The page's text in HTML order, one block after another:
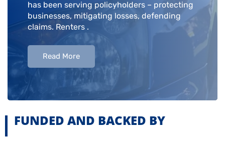
has been serving policyholders – protecting
businesses, mitigating losses, defending
claims. Renters .
Read More
FUNDED AND BACKED BY